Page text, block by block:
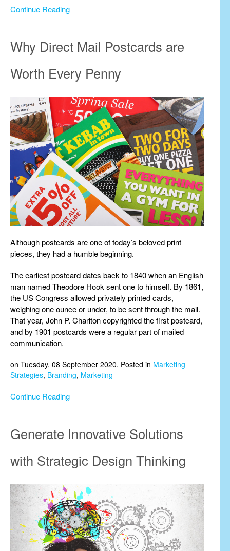
Continue Reading
Why Direct Mail Postcards are
Worth Every Penny
Although postcards are one of today’s beloved print
pieces, they had a humble beginning.
The earliest postcard dates back to 1840 when an English
man named Theodore Hook sent one to himself. By 1861,
the US Congress allowed privately printed cards,
weighing one ounce or under, to be sent through the mail.
That year, John P. Charlton copyrighted the first postcard,
and by 1901 postcards were a regular part of mailed
communication.
on Tuesday, 08 September 2020. Posted in Marketing
Strategies, Branding, Marketing
Continue Reading
Generate Innovative Solutions
with Strategic Design Thinking